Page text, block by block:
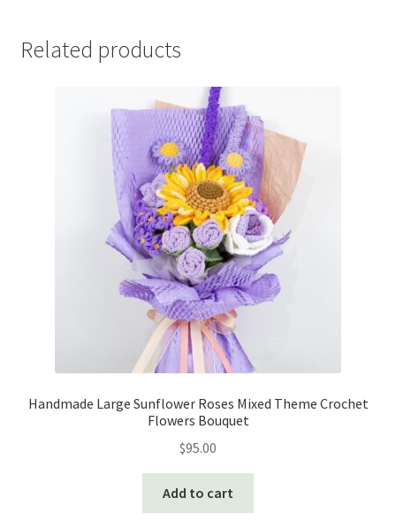
Related products
Handmade Large Sunflower Roses Mixed Theme Crochet
Flowers Bouquet
$95.00
Add to cart